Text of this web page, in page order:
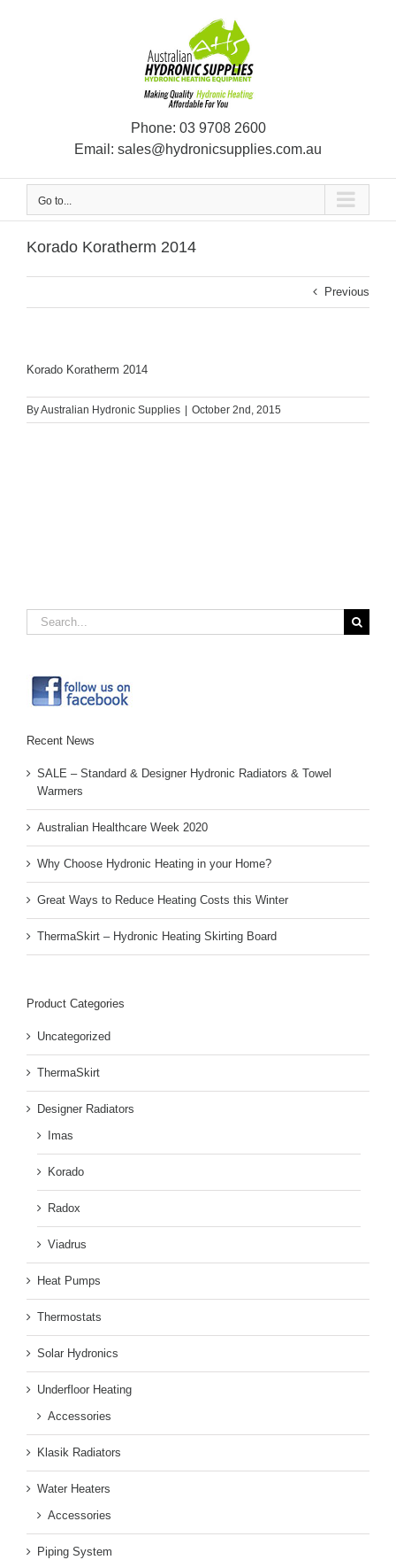
Phone: 03 9708 2600
Email: sales@hydronicsupplies.com.au
Go to...
Korado Koratherm 2014
Previous
Korado Koratherm 2014
ByAustralian Hydronic Supplies | October 2nd, 2015
Search
for:
Recent News
SALE – Standard & Designer Hydronic Radiators & Towel
Warmers
Australian Healthcare Week 2020
Why Choose Hydronic Heating in your Home?
Great Ways to Reduce Heating Costs this Winter
ThermaSkirt – Hydronic Heating Skirting Board
Product Categories
Uncategorized
ThermaSkirt
Designer Radiators
Imas
Korado
Radox
Viadrus
Heat Pumps
Thermostats
Solar Hydronics
Underfloor Heating
Accessories
Klasik Radiators
Water Heaters
Accessories
Piping System